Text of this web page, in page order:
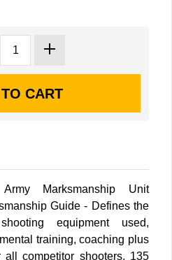
Marksmanship Unit
Guide - Defines the
equipment used,
training, coaching plus
competitor shooters. 135